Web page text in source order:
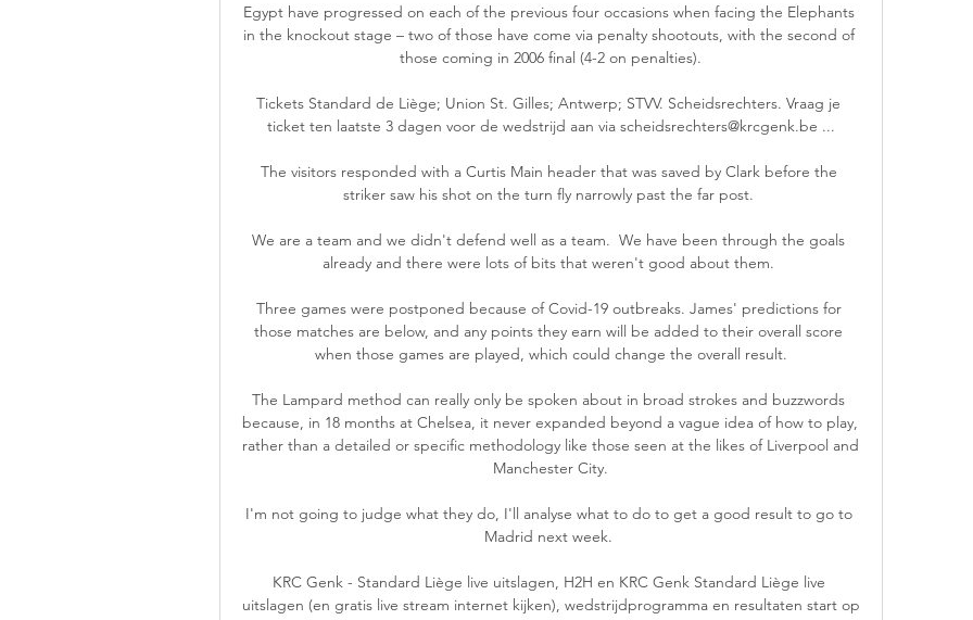
Egypt have progressed on each of the previous four occasions when facing the Elephants
in the knockout stage – two of those have come via penalty shootouts, with the second of
those coming in 2006 final (4-2 on penalties).
Tickets Standard de Liège; Union St. Gilles; Antwerp; STVV. Scheidsrechters. Vraag je
ticket ten laatste 3 dagen voor de wedstrijd aan via scheidsrechters@krcgenk.be ...
The visitors responded with a Curtis Main header that was saved by Clark before the
striker saw his shot on the turn fly narrowly past the far post.
We are a team and we didn't defend well as a team.  We have been through the goals
already and there were lots of bits that weren't good about them.
Three games were postponed because of Covid-19 outbreaks. James' predictions for
those matches are below, and any points they earn will be added to their overall score
when those games are played, which could change the overall result.
The Lampard method can really only be spoken about in broad strokes and buzzwords
because, in 18 months at Chelsea, it never expanded beyond a vague idea of how to play,
rather than a detailed or specific methodology like those seen at the likes of Liverpool and
Manchester City.
I'm not going to judge what they do, I'll analyse what to do to get a good result to go to
Madrid next week.
KRC Genk - Standard Liège live uitslagen, H2H en KRC Genk Standard Liège live
uitslagen (en gratis live stream internet kijken), wedstrijdprogramma en resultaten start op